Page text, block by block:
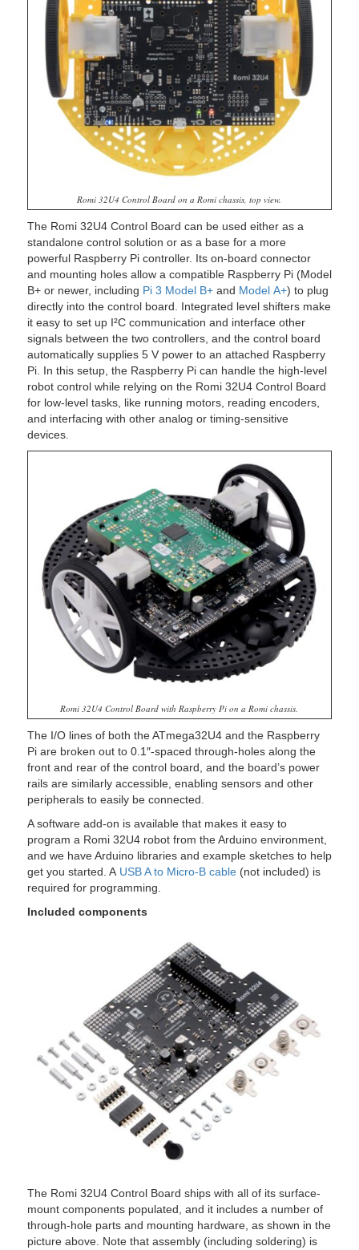
Romi 32U4 Control Board on a Romi chassis, top view.
The Romi 32U4 Control Board can be used either as a
standalone control solution or as a base for a more
powerful Raspberry Pi controller. Its on-board connector
and mounting holes allow a compatible Raspberry Pi (Model
B+ or newer, including Pi 3 Model B+and Model A+) to plug
directly into the control board. Integrated level shifters make
it easy to set up I²C communication and interface other
signals between the two controllers, and the control board
automatically supplies 5 V power to an attached Raspberry
Pi. In this setup, the Raspberry Pi can handle the high-level
robot control while relying on the Romi 32U4 Control Board
for low-level tasks, like running motors, reading encoders,
and interfacing with other analog or timing-sensitive
devices.
Romi 32U4 Control Board with Raspberry Pi on a Romi chassis.
The I/O lines of both the ATmega32U4 and the Raspberry
Pi are broken out to 0.1″-spaced through-holes along the
front and rear of the control board, and the board’s power
rails are similarly accessible, enabling sensors and other
peripherals to easily be connected.
A software add-on is available that makes it easy to
program a Romi 32U4 robot from the Arduino environment,
and we have Arduino libraries and example sketches to help
get you started. A USB A to Micro-B cable(not included) is
required for programming.
Included components
The Romi 32U4 Control Board ships with all of its surface-
mount components populated, and it includes a number of
through-hole parts and mounting hardware, as shown in the
picture above. Note that assembly (including soldering) is